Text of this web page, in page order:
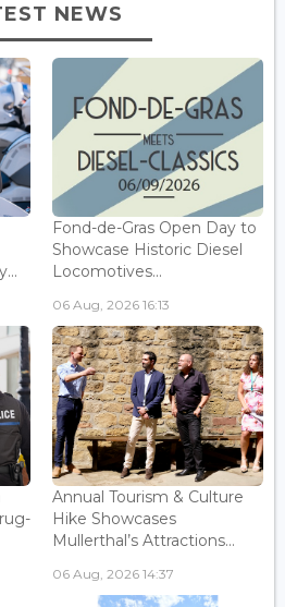
NEWS
Fond-de-Gras Open Day to
Showcase Historic Diesel
Locomotives...
06 Aug, 2026 16:13
Annual Tourism & Culture
Hike Showcases
Mullerthal’s Attractions...
06 Aug, 2026 14:37